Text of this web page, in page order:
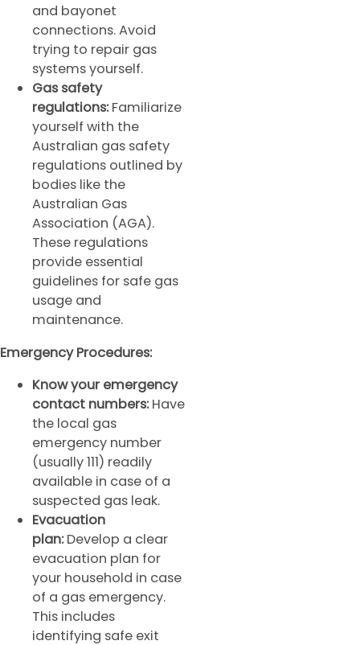
and bayonet
connections. Avoid
trying to repair gas
systems yourself.
Gas safety
regulations: Familiarize
yourself with the
Australian gas safety
regulations outlined by
bodies like the
Australian Gas
Association (AGA).
These regulations
provide essential
guidelines for safe gas
usage and
maintenance.
Emergency Procedures:
Know your emergency
contact numbers: Have
the local gas
emergency number
(usually 111) readily
available in case of a
suspected gas leak.
Evacuation
plan: Develop a clear
evacuation plan for
your household in case
of a gas emergency.
This includes
identifying safe exit